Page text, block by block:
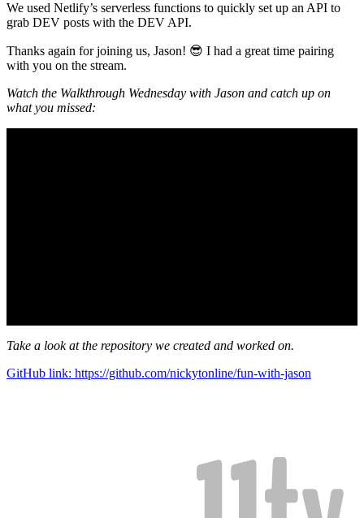
We used Netlify’s serverless functions to quickly set up an API to
grab DEV posts with the DEV API.
Thanks again for joining us, Jason! 😎 I had a great time pairing
with you on the stream.
Watch the Walkthrough Wednesday with Jason and catch up on
what you missed:
Take a look at the repository we created and worked on.
GitHub link: https://github.com/nickytonline/fun-with-jason